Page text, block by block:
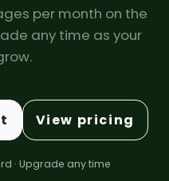
per month on the
any time as your
View pricing
· Upgrade any time